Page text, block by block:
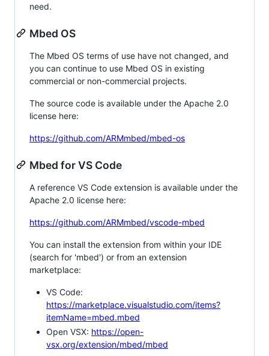
need.
Mbed OS
The Mbed OS terms of use have not changed, and
you can continue to use Mbed OS in existing
commercial or non-commercial projects.
The source code is available under the Apache 2.0
license here:
https://github.com/ARMmbed/mbed-os
Mbed for VS Code
A reference VS Code extension is available under the
Apache 2.0 license here:
https://github.com/ARMmbed/vscode-mbed
You can install the extension from within your IDE
(search for 'mbed') or from an extension
marketplace:
VS Code:
https://marketplace.visualstudio.com/items?
itemName=mbed.mbed
Open VSX: https://open-
vsx.org/extension/mbed/mbed